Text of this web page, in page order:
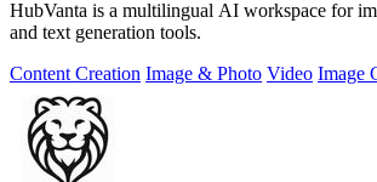
HubVanta is a multilingual AI workspace for
and text generation tools.
Content Creation Image & Photo Video Image